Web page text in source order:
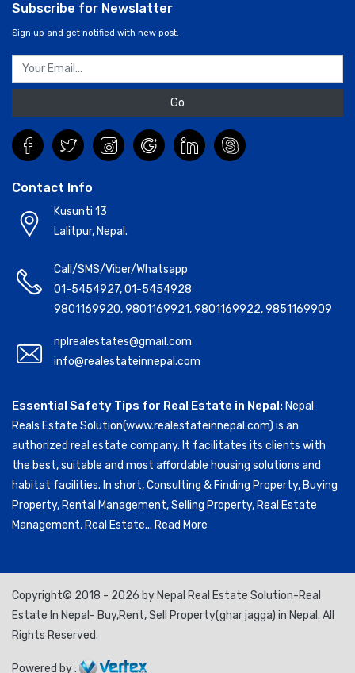
Subscribe for Newslatter
Sign up and get notified with new post.
Go
Contact Info
Kusunti 13
Lalitpur, Nepal.
Call/SMS/Viber/Whatsapp
01-5454927,01-5454928
9801169920,9801169921,9801169922,9851169909
nplrealestates@gmail.com
info@realestateinnepal.com
Essential Safety Tips for Real Estate in Nepal: Nepal
Reals Estate Solution(www.realestateinnepal.com) is an
authorized real estate company. It facilitates its clients with
the best, suitable and most affordable housing solutions and
habitat facilities. In short, Consulting & Finding Property, Buying
Property, Rental Management, Selling Property, Real Estate
Management, Real Estate... Read More
Copyright© 2018 - 2026 by Nepal Real Estate Solution-Real
Estate In Nepal- Buy,Rent, Sell Property(ghar jagga) in Nepal. All
Rights Reserved.
Powered by :